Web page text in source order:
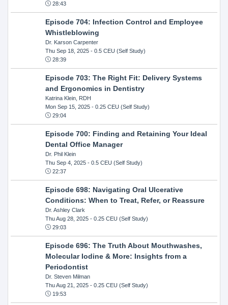
28:43
Episode 704: Infection Control and Employee
Whistleblowing
Dr. Karson Carpenter
Thu Sep 18, 2025- 0.5 CEU (Self Study)
28:39
Episode 703: The Right Fit: Delivery Systems
and Ergonomics in Dentistry
Katrina Klein, RDH
Mon Sep 15, 2025- 0.25 CEU (Self Study)
29:04
Episode 700: Finding and Retaining Your Ideal
Dental Office Manager
Dr. Phil Klein
Thu Sep 4, 2025- 0.5 CEU (Self Study)
22:37
Episode 698: Navigating Oral Ulcerative
Conditions: When to Treat, Refer, or Reassure
Dr. Ashley Clark
Thu Aug 28, 2025- 0.25 CEU (Self Study)
29:03
Episode 696: The Truth About Mouthwashes,
Molecular Iodine & More: Insights from a
Periodontist
Dr. Steven Milman
Thu Aug 21, 2025- 0.25 CEU (Self Study)
19:53